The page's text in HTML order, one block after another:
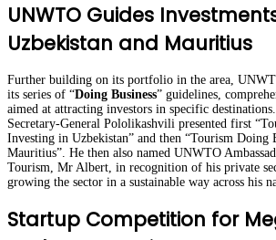
UNWTO Guides
Uzbekistan and Mauritius
Further building on its portfolio in the area,
its series of “Doing Business” guidelines,
aimed at attracting investors in specific destinations.
Secretary-General Pololikashvili presented first
Investing in Uzbekistan” and then “Tourism Doing
Mauritius”. He then also named UNWTO
Tourism, Mr Albert, in recognition of his private
growing the sector in a sustainable way across his
Startup Competition for